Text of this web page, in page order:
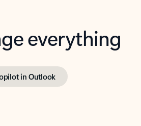
everything
in Outlook